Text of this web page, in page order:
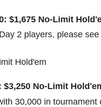
$1,675 No-Limit
2 players, please see
Hold'em
$3,250 No-Limit
30,000 in tournament